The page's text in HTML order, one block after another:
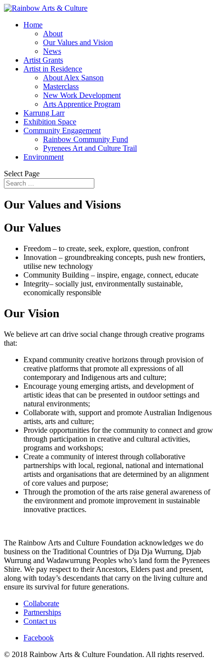
Home
About
Our Values and Vision
News
Artist Grants
Artist in Residence
About Alex Sanson
Masterclass
New Work Development
Arts Apprentice Program
Karrung Larr
Exhibition Space
Community Engagement
Rainbow Community Fund
Pyrenees Art and Culture Trail
Environment
Select Page
Our Values and Visions
Our Values
Freedom – to create, seek, explore, question, confront
Innovation – groundbreaking concepts, push new frontiers,
utilise new technology
Community Building – inspire, engage, connect, educate
Integrity– socially just, environmentally sustainable,
economically responsible
Our Vision
We believe art can drive social change through creative programs
that:
Expand community creative horizons through provision of
creative platforms that promote all expressions of all
contemporary and Indigenous arts and culture;
Encourage young emerging artists, and development of
artistic ideas that can be presented in outdoor settings and
natural environments;
Collaborate with, support and promote Australian Indigenous
artists, arts and culture;
Provide opportunities for the community to connect and grow
through participation in creative and cultural activities,
programs and workshops;
Create a community of interest through collaborative
partnerships with local, regional, national and international
artists and organisations that are determined by an alignment
of core values and purpose;
Through the promotion of the arts raise general awareness of
the environment and promote improvement in sustainable
innovative practices.
The Rainbow Arts and Culture Foundation acknowledges we do
business on the Traditional Countries of Dja Dja Wurrung, Djab
Wurrung and Wadawurrung Peoples who’s land form the Pyrenees
Shire. We pay respect to their Ancestors, Elders past and present,
along with today’s descendants that carry on the living culture and
ensure its survival for future generations.
Collaborate
Partnerships
Contact us
Facebook
© 2018 Rainbow Arts & Culture Foundation. All rights reserved.